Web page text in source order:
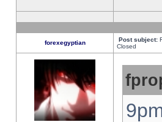
forexegyptian Post subject:
Closed